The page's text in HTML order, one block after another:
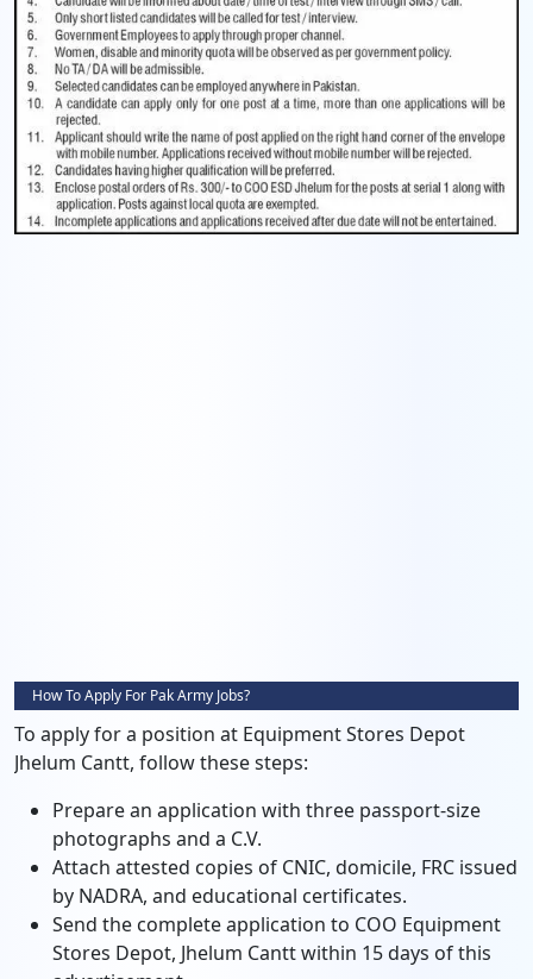
How To Apply For Pak Army Jobs?
To apply for a position at Equipment Stores Depot
Jhelum Cantt, follow these steps:
Prepare an application with three passport-size
photographs and a C.V.
Attach attested copies of CNIC, domicile, FRC issued
by NADRA, and educational certificates.
Send the complete application to COO Equipment
Stores Depot, Jhelum Cantt within 15 days of this